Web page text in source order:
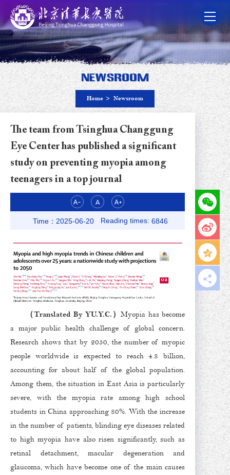
Newsroom
Home > Newsroom
The team from Tsinghua Changgung
Eye Center has published a significant
study on preventing myopia among
teenagers in a top journal
Time：2025-06-20 Reading times: 6846
（Translated By YU.Y.C.）Myopia has become
a major public health challenge of global concern.
Research shows that by 2050, the number of myopic
people worldwide is expected to reach 4.8 billion,
accounting for about half of the global population.
Among them, the situation in East Asia is particularly
severe, with the myopia rate among high school
students in China approaching 80%. With the increase
in the number of patients, blinding eye diseases related
to high myopia have also risen significantly, such as
retinal detachment, macular degeneration and
glaucoma, which have become one of the main causes